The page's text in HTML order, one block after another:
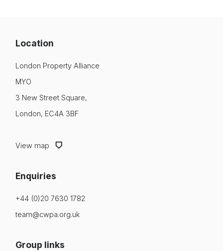
Location
London Property Alliance
MYO
3 New Street Square,
London, EC4A 3BF
View map
Enquiries
+44 (0)20 7630 1782
team@cwpa.org.uk
Group links